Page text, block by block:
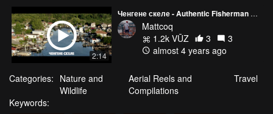
2:14
Ченгене скеле - Authentic Fisherman Village
Mattcoq
1.2k VŪZ
3
3
almost 4 years ago
Categories: Nature and
Wildlife
Aerial Reels and
Compilations
Travel
Keywords: